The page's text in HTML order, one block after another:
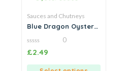
Sauces and Chutneys
Blue Dragon Oyster
0
out
0
£2.49